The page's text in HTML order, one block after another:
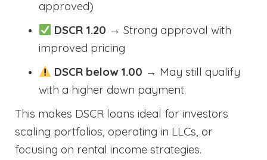
approved)
DSCR 1.20 → Strong approval with
improved pricing
DSCR below 1.00 → May still qualify
with a higher down payment
This makes DSCR loans ideal for investors
scaling portfolios, operating in LLCs, or
focusing on rental income strategies.